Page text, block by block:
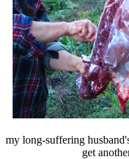
my long-suffering
get